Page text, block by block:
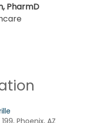
PharmD
Phoenix, AZ